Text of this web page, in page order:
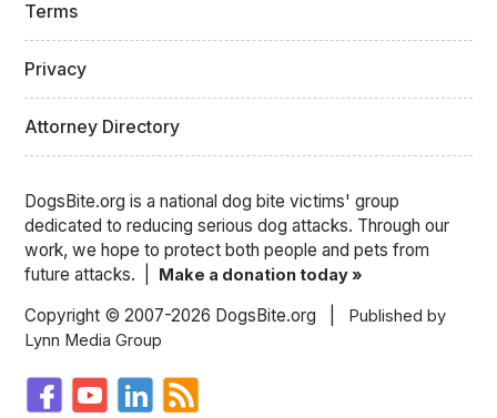
Terms
Privacy
Attorney Directory
DogsBite.org is a national dog bite victims' group
dedicated to reducing serious dog attacks. Through our
work, we hope to protect both people and pets from
future attacks. | Make a donation today »
Copyright © 2007-2026 DogsBite.org | Published by
Lynn Media Group